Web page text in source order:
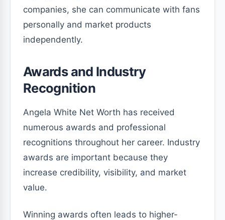
companies, she can communicate with fans
personally and market products
independently.
Awards and Industry
Recognition
Angela White Net Worth has received
numerous awards and professional
recognitions throughout her career. Industry
awards are important because they
increase credibility, visibility, and market
value.
Winning awards often leads to higher-